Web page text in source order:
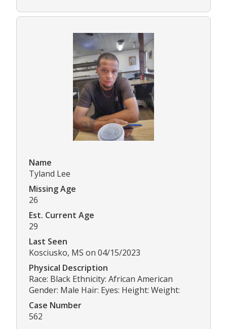
Name
Tyland Lee
Missing Age
26
Est. Current Age
29
Last Seen
Kosciusko, MS on 04/15/2023
Physical Description
Race: Black Ethnicity: African American
Gender: Male Hair: Eyes: Height: Weight:
Case Number
562